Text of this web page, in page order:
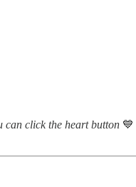
can click the heart button 💙